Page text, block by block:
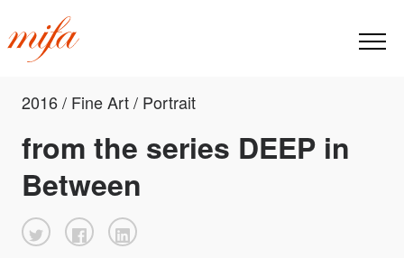
2016 / Fine Art / Portrait
from the series DEEP in
Between